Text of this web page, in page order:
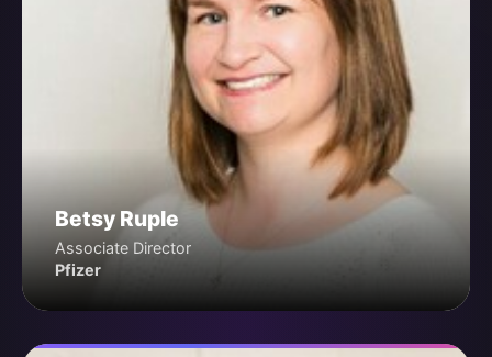
Betsy Ruple
Associate Director
Pfizer